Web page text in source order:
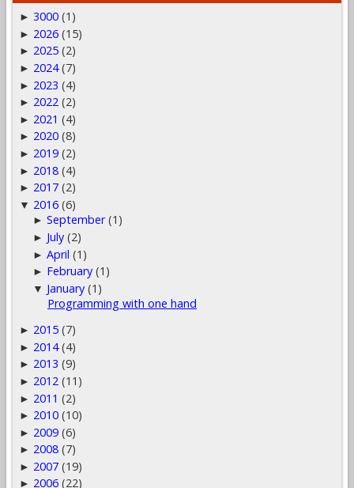
► 3000 (1)
► 2026 (15)
► 2025 (2)
► 2024 (7)
► 2023 (4)
► 2022 (2)
► 2021 (4)
► 2020 (8)
► 2019 (2)
► 2018 (4)
► 2017 (2)
▼ 2016 (6)
►September (1)
► July (2)
►April (1)
► February (1)
▼ January (1)
Programming with one hand
► 2015 (7)
► 2014 (4)
► 2013 (9)
► 2012 (11)
► 2011 (2)
► 2010 (10)
► 2009 (6)
► 2008 (7)
► 2007 (19)
► 2006 (22)